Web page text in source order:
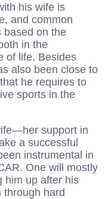
his wife is
and common
based on the
in the
of life. Besides
also been close to
he requires to
sports in the
support in
a successful
instrumental in
One will mostly
him up after his
through hard